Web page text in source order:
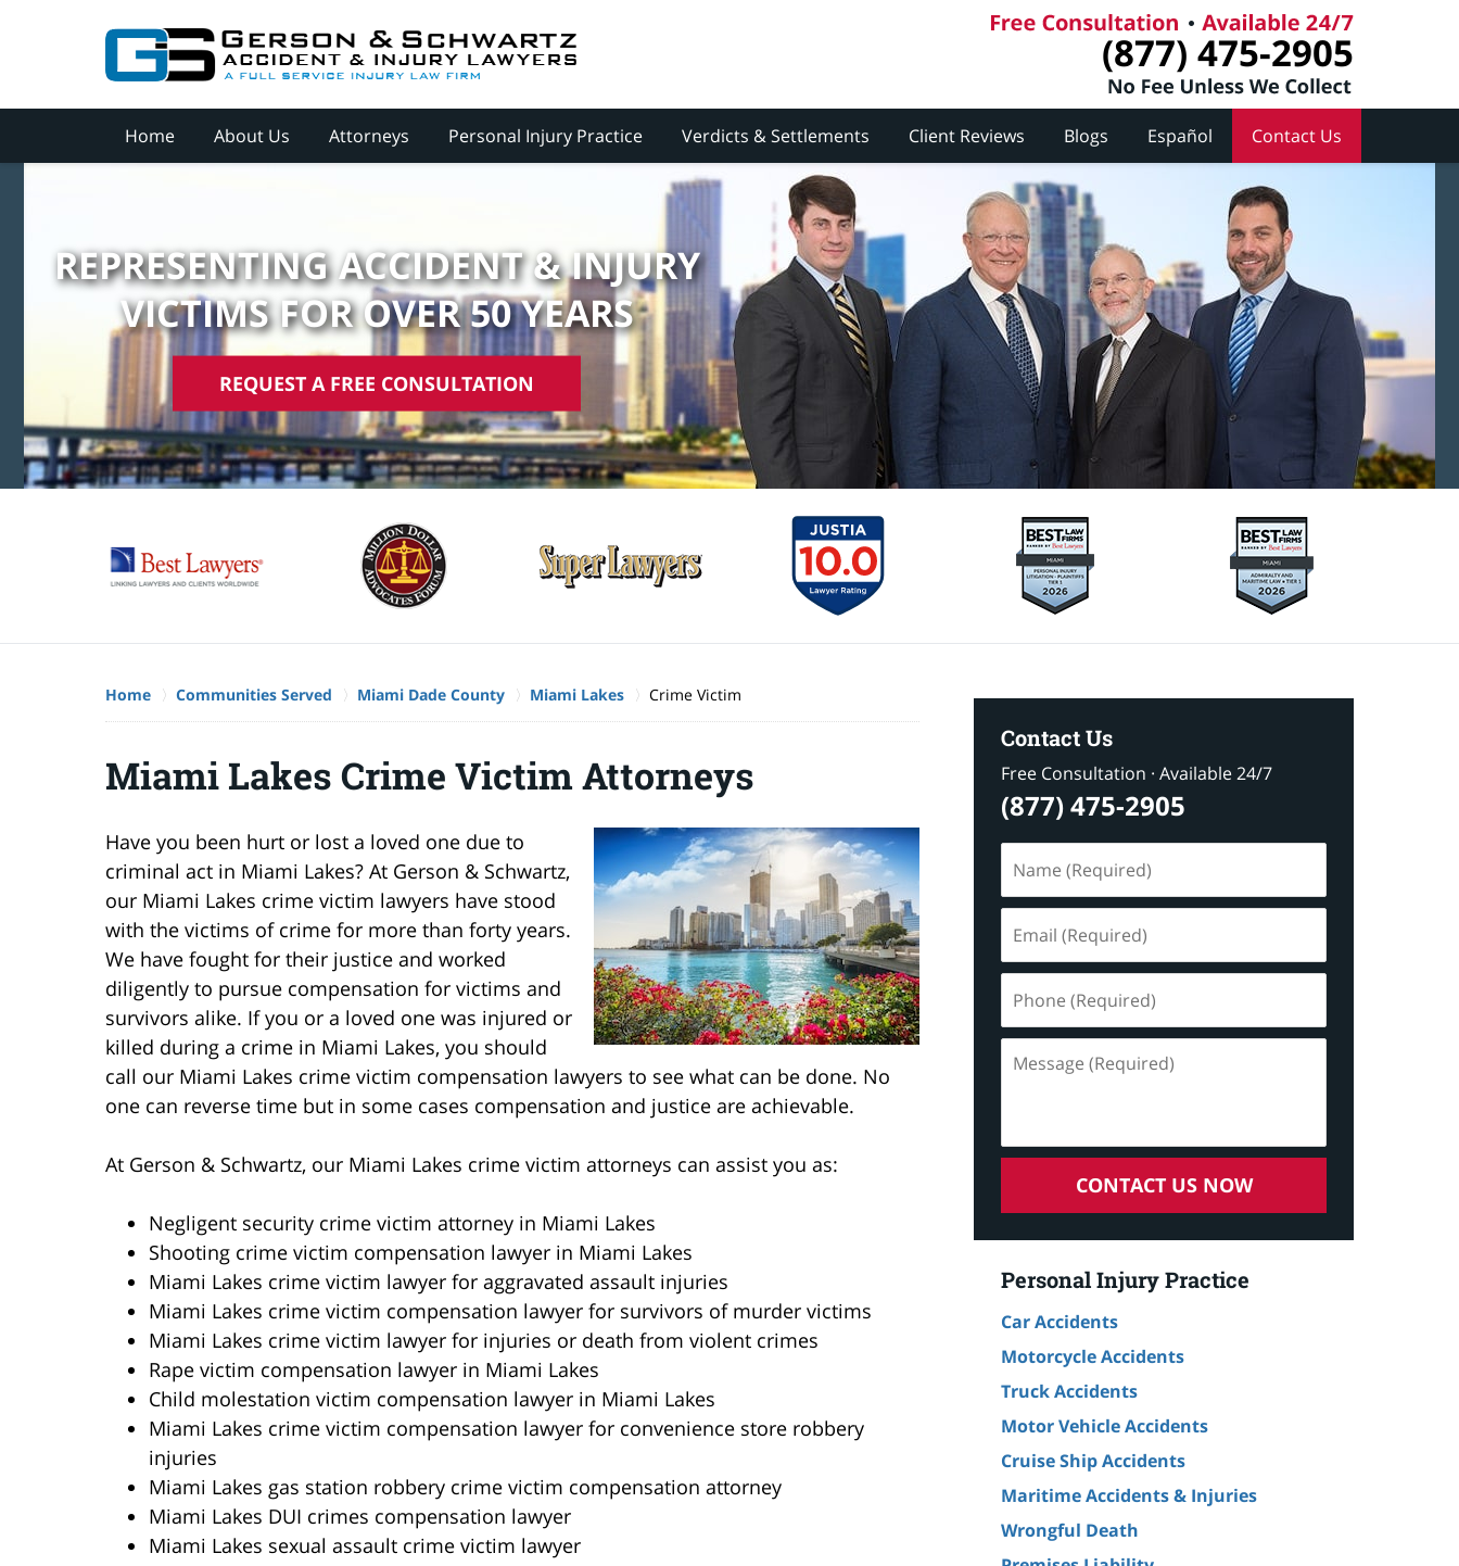
Home About Us Attorneys Personal Injury Practice Verdicts & Settlements Client Reviews Blogs Español Contact Us
(877) 475-2905
REPRESENTING ACCIDENT & INJURY
VICTIMS FOR OVER 50 YEARS
REQUEST A FREE CONSULTATION
Home Communities Served Miami Dade County Miami Lakes Crime Victim
Miami Lakes Crime Victim Attorneys
Have you been hurt or lost a loved one due to
criminal act in Miami Lakes? At Gerson & Schwartz,
our Miami Lakes crime victim lawyers have stood
with the victims of crime for more than forty years.
We have fought for their justice and worked
diligently to pursue compensation for victims and
survivors alike. If you or a loved one was injured or
killed during a crime in Miami Lakes, you should
call our Miami Lakes crime victim compensation lawyers to see what can be done. No
one can reverse time but in some cases compensation and justice are achievable.
At Gerson & Schwartz, our Miami Lakes crime victim attorneys can assist you as:
Negligent security crime victim attorney in Miami Lakes
Shooting crime victim compensation lawyer in Miami Lakes
Miami Lakes crime victim lawyer for aggravated assault injuries
Miami Lakes crime victim compensation lawyer for survivors of murder victims
Miami Lakes crime victim lawyer for injuries or death from violent crimes
Rape victim compensation lawyer in Miami Lakes
Child molestation victim compensation lawyer in Miami Lakes
Miami Lakes crime victim compensation lawyer for convenience store robbery
injuries
Miami Lakes gas station robbery crime victim compensation attorney
Miami Lakes DUI crimes compensation lawyer
Miami Lakes sexual assault crime victim lawyer
Contact Us
Free Consultation · Available 24/7
(877) 475-2905
(Required)
(Required)
(Required)
(Required)
CONTACT US NOW
Personal Injury Practice
Car Accidents
Motorcycle Accidents
Truck Accidents
Motor Vehicle Accidents
Cruise Ship Accidents
Maritime Accidents & Injuries
Wrongful Death